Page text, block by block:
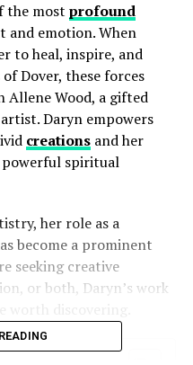
the most profound
and emotion. When
to heal, inspire, and
Dover, these forces
Allene Wood, a gifted
Daryn empowers
creationsand her
spiritual
her role as a
become a prominent
seeking creative
or both, Daryn’s work